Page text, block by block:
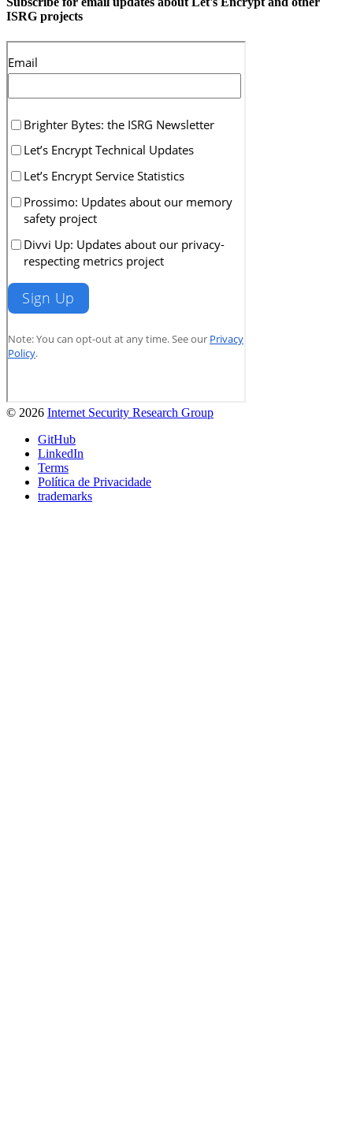
ISRG projects
© 2026 Internet Security Research Group
GitHub
LinkedIn
Terms
Política de Privacidade
trademarks